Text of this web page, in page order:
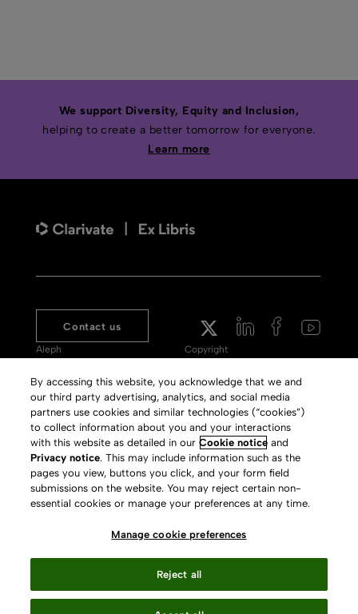
We support Diversity, Equity and Inclusion,
helping to create a better tomorrow for everyone.
Learn more
Contact us
Aleph
Meet 360
Primo
Alma Specto
Rialto
Leganto
Copyright
Terms of Use
Privacy Policy
GDPR
Slavery Act Statement
Press Releases archive
By accessing this website, you acknowledge that we and
our third party advertising, analytics, and social media
partners use cookies and similar technologies (“cookies”)
to collect information about you and your interactions
with this website as detailed in ourCookie notice and
Privacy notice. This may include information such as the
pages you view, buttons you click, and your form field
submissions on the website. You may reject certain non-
essential cookies or manage your preferences at any time.
Manage cookie preferences
Reject all